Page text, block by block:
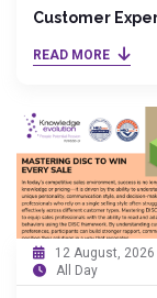
Customer
Delivering &
READ MORE
12 August, 2026
All Day